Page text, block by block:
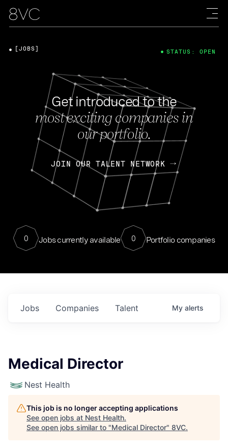
Get introduced to the
most exciting companies in
our portfolio.
JOIN OUR TALENT NETWORK
0 Jobs currently available 0 Portfolio companies
[JOBS] STATUS: OPEN
Jobs Companies Talent My alerts
Medical Director
Nest Health
This job is no longer accepting applications
See open jobs at Nest Health.
See open jobs similar to "Medical Director" 8VC.